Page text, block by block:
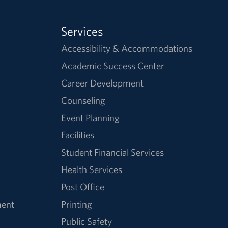
Services
Accessibility & Accommodations
Academic Success Center
Career Development
Counseling
Event Planning
Facilities
Student Financial Services
Health Services
Post Office
Printing
Public Safety